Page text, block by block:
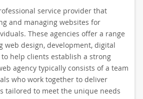
service provider that
and managing websites for
These agencies offer a range
web design, development, digital
to help clients establish a strong
agency typically consists of a team
who work together to deliver
tailored to meet the unique needs